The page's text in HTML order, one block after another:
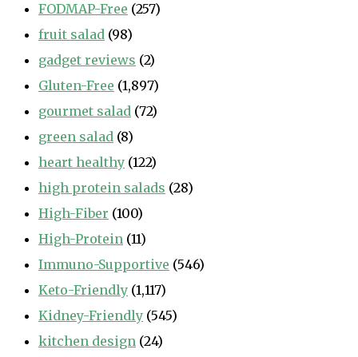
FODMAP-Free (257)
fruit salad (98)
gadget reviews (2)
Gluten-Free (1,897)
gourmet salad (72)
green salad (8)
heart healthy (122)
high protein salads (28)
High-Fiber (100)
High-Protein (11)
Immuno-Supportive (546)
Keto-Friendly (1,117)
Kidney-Friendly (545)
kitchen design (24)